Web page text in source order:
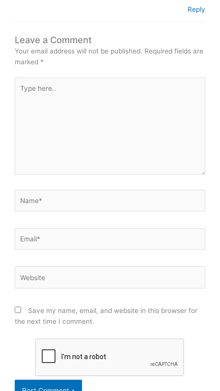
Reply
Leave a Comment
Your email address will not be published. Required fields are
marked *
here..
Save my name, email, and website in this browser for
the next time I comment.